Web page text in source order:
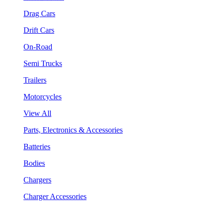
Drag Cars
Drift Cars
On-Road
Semi Trucks
Trailers
Motorcycles
View All
Parts, Electronics & Accessories
Batteries
Bodies
Chargers
Charger Accessories